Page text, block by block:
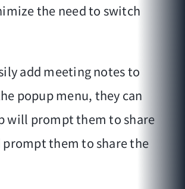
the need to switch
add meeting notes to
popup menu, they can
will prompt them to share
them to share the